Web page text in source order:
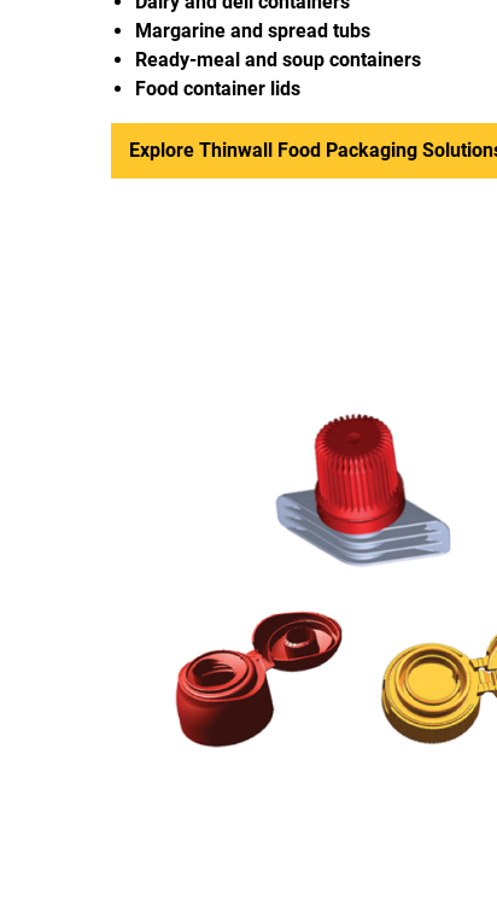
Margarine and spread tubs
Ready-meal and soup containers
Food container lids
Explore Thinwall Food Packaging